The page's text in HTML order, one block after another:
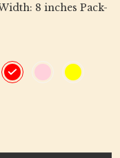
8 inches Pack-